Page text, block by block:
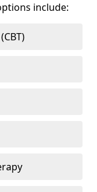
include: